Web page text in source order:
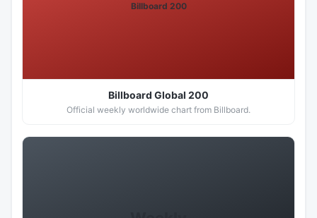
Billboard 200
Billboard Global 200
Official weekly worldwide chart from Billboard.